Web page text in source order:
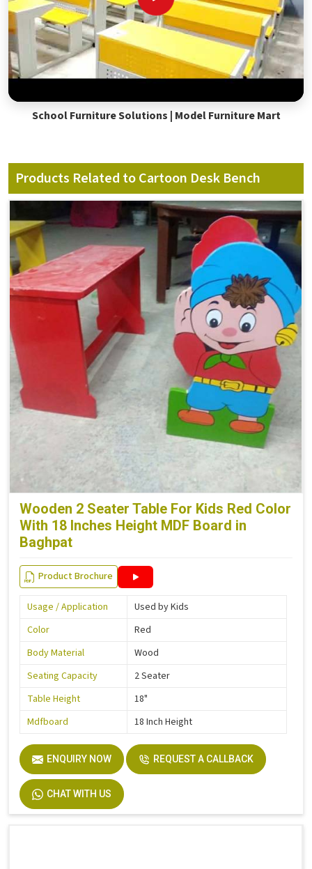
School Furniture Solutions | Model Furniture Mart
Products Related to Cartoon Desk Bench
Wooden 2 Seater Table For Kids Red Color
With 18 Inches Height MDF Board in
Baghpat
Product Brochure
Usage / Application
Used by Kids
Color
Red
Body Material
Wood
Seating Capacity
2 Seater
Table Height
18"
Mdfboard
18 Inch Height
ENQUIRY NOW REQUEST A CALLBACK
CHAT WITH US